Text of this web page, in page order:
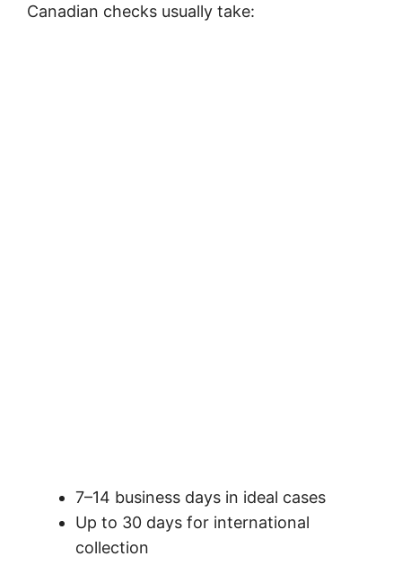
Canadian checks usually take:
7–14 business days in ideal cases
Up to 30 days for international
collection